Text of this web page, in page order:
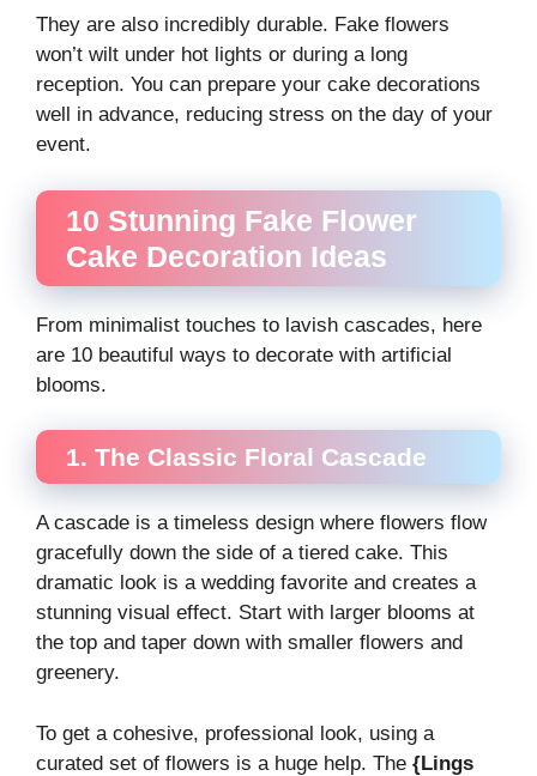
They are also incredibly durable. Fake flowers
won’t wilt under hot lights or during a long
reception. You can prepare your cake decorations
well in advance, reducing stress on the day of your
event.
10 Stunning Fake Flower
Cake Decoration Ideas
From minimalist touches to lavish cascades, here
are 10 beautiful ways to decorate with artificial
blooms.
1. The Classic Floral Cascade
A cascade is a timeless design where flowers flow
gracefully down the side of a tiered cake. This
dramatic look is a wedding favorite and creates a
stunning visual effect. Start with larger blooms at
the top and taper down with smaller flowers and
greenery.
To get a cohesive, professional look, using a
curated set of flowers is a huge help. The {Lings